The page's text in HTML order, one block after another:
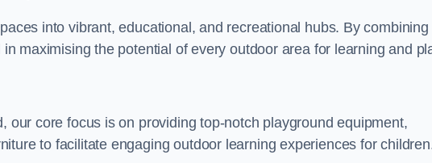
into vibrant, educational, and recreational hubs. By combining
maximising the potential of every outdoor area for learning and
our core focus is on providing top-notch playground equipment,
to facilitate engaging outdoor learning experiences for